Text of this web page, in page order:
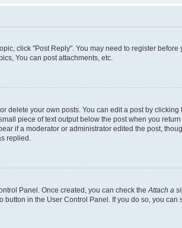
click "Post Reply". You may need to register
You can post attachments, etc.
delete your own posts. You can edit a post by
piece of text output below the post when you
if a moderator or administrator edited the post,
replied.
Panel. Once created, you can check the Attach a
in the User Control Panel. If you do so, you